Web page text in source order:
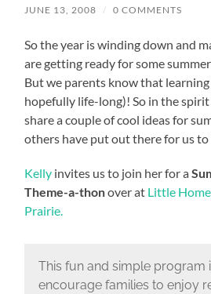
JUNE 13, 2008 / 0 COMMENTS
So the year is winding down and
are getting ready for some
But we parents know that
hopefully life-long)! So in the spirit
share a couple of cool ideas for
others have put out there for us to
Kelly invites us to join her for a
Theme-a-thonover at Little
Prairie.
This fun and simple program
encourage families to enjoy